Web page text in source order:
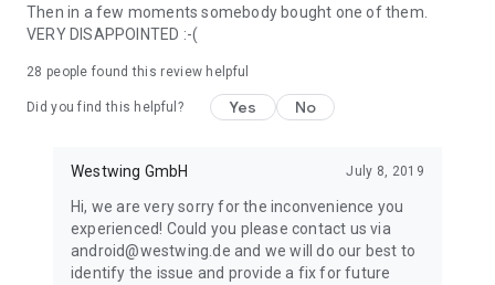
Then in a few moments somebody bought one of them.
VERY DISAPPOINTED :-(
28 people found this review helpful
Did you find this helpful? Yes No
Westwing GmbH July 8, 2019
Hi, we are very sorry for the inconvenience you
experienced! Could you please contact us via
android@westwing.de and we will do our best to
identify the issue and provide a fix for future